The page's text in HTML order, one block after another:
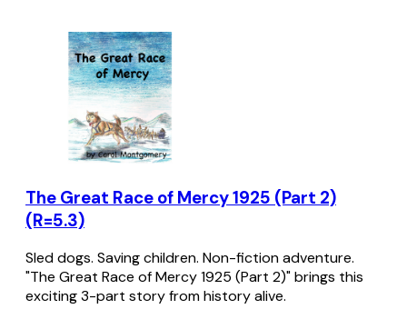
The Great Race of Mercy 1925 (Part 2)
(R=5.3)
Sled dogs. Saving children. Non-fiction adventure.
"The Great Race of Mercy 1925 (Part 2)" brings this
exciting 3-part story from history alive.